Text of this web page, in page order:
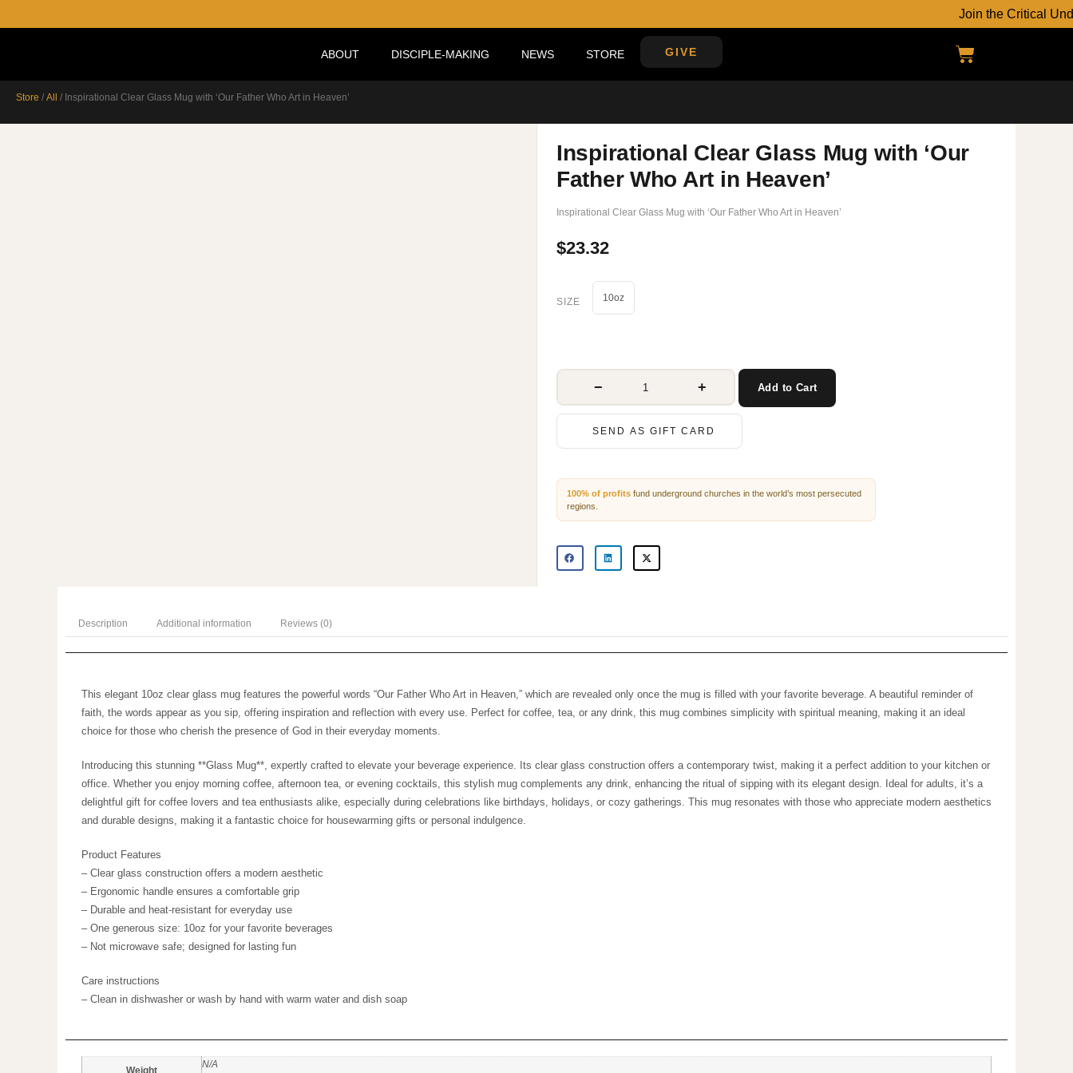
Join the Critical
ABOUT DISCIPLE-MAKING NEWS STORE GIVE
Store /All / Inspirational Clear Glass Mug with ‘Our Father Who Art in Heaven’
Inspirational Clear Glass Mug with ‘Our
Father Who Art in Heaven’
Inspirational Clear Glass Mug with ‘Our Father Who Art in Heaven’
$23.32
SIZE 10oz
− + Add to Cart
SEND AS GIFT CARD
100% of profits fund underground churches in the world’s most
persecuted regions.
Description Additional information Reviews (0)
This elegant 10oz clear glass mug features the powerful words “Our Father Who Art in Heaven,” which are revealed only once the mug is filled with your favorite beverage. A beautiful
reminder of faith, the words appear as you sip, offering inspiration and reflection with every use. Perfect for coffee, tea, or any drink, this mug combines simplicity with spiritual
meaning, making it an ideal choice for those who cherish the presence of God in their everyday moments.
Introducing this stunning **Glass Mug**, expertly crafted to elevate your beverage experience. Its clear glass construction offers a contemporary twist, making it a perfect addition
to your kitchen or office. Whether you enjoy morning coffee, afternoon tea, or evening cocktails, this stylish mug complements any drink, enhancing the ritual of sipping with its
elegant design. Ideal for adults, it’s a delightful gift for coffee lovers and tea enthusiasts alike, especially during celebrations like birthdays, holidays, or cozy gatherings. This mug
resonates with those who appreciate modern aesthetics and durable designs, making it a fantastic choice for housewarming gifts or personal indulgence.
Product Features
– Clear glass construction offers a modern aesthetic
– Ergonomic handle ensures a comfortable grip
– Durable and heat-resistant for everyday use
– One generous size: 10oz for your favorite beverages
– Not microwave safe; designed for lasting fun
Care instructions
– Clean in dishwasher or wash by hand with warm water and dish soap
N/A